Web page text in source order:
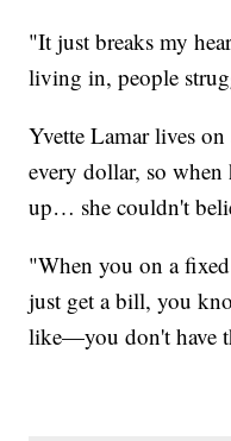
"It just breaks my
living in, people
Yvette Lamar lives
every dollar, so
up… she couldn't
"When you on a
just get a bill, you
like—you don't have